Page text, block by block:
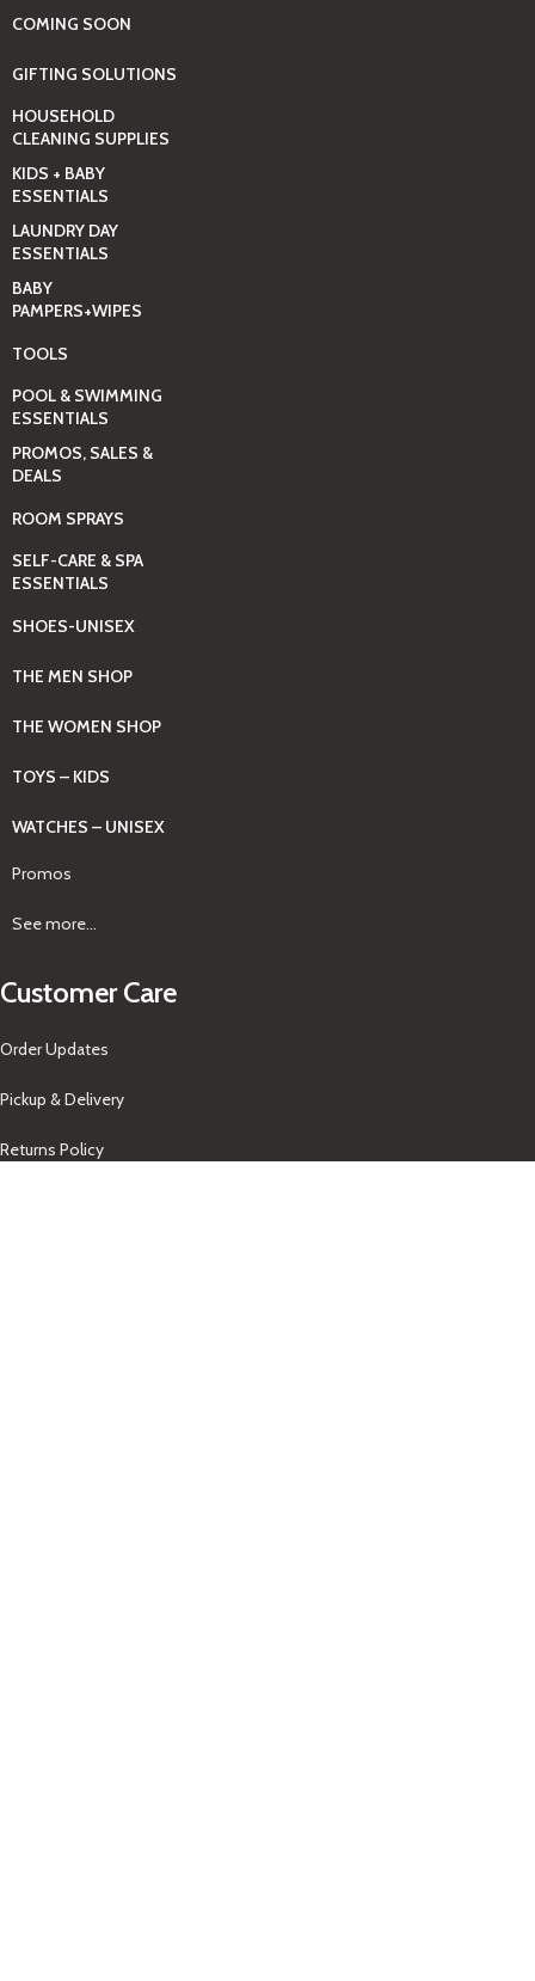
COMING SOON
GIFTING SOLUTIONS
HOUSEHOLD
CLEANING SUPPLIES
KIDS + BABY
ESSENTIALS
LAUNDRY DAY
ESSENTIALS
BABY
PAMPERS+WIPES
TOOLS
POOL & SWIMMING
ESSENTIALS
PROMOS, SALES &
DEALS
ROOM SPRAYS
SELF-CARE & SPA
ESSENTIALS
SHOES-UNISEX
THE MEN SHOP
THE WOMEN SHOP
TOYS – KIDS
WATCHES – UNISEX
Promos
See more...
Customer Care
Order Updates
Pickup & Delivery
Returns Policy